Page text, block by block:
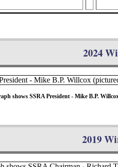
2024
shows SSRA President - Mike B.P.
2019